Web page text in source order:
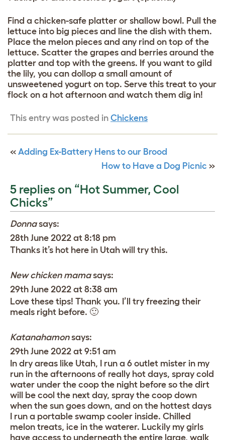
Find a chicken-safe platter or shallow bowl. Pull the
lettuce into big pieces and line the dish with them.
Place the melon pieces and any rind on top of the
lettuce. Scatter the grapes and berries around the
platter and top with the greens. If you want to gild
the lily, you can dollop a small amount of
unsweetened yogurt on top. Serve this treat to your
flock on a hot afternoon and watch them dig in!
This entry was posted in Chickens
« Adding Ex-Battery Hens to our Brood
How to Have a Dog Picnic »
5 replies on “Hot Summer, Cool
Chicks”
Donna says:
28th June 2022 at 8:18 pm
Thanks it’s hot here in Utah will try this.
New chicken mama says:
29th June 2022 at 8:38 am
Love these tips! Thank you. I’ll try freezing their
meals right before. 🙂
Katanahamon says:
29th June 2022 at 9:51 am
In dry areas like Utah, I run a 6 outlet mister in my
run in the afternoons of really hot days, spray cold
water under the coop the night before so the dirt
will be cool the next day, spray the coop down
when the sun goes down, and on the hottest days
I run a portable swamp cooler inside. Chilled
melon treats, ice in the waterer. Luckily my girls
have access to underneath the entire large, walk